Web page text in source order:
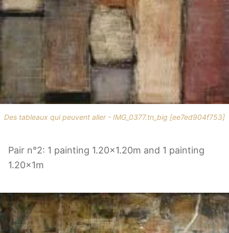
Des tableaux qui peuvent aller - IMG_0377.tn_big [ee7ed904f753]
Pair n°2: 1 painting 1.20x1.20m and 1 painting
1.20x1m